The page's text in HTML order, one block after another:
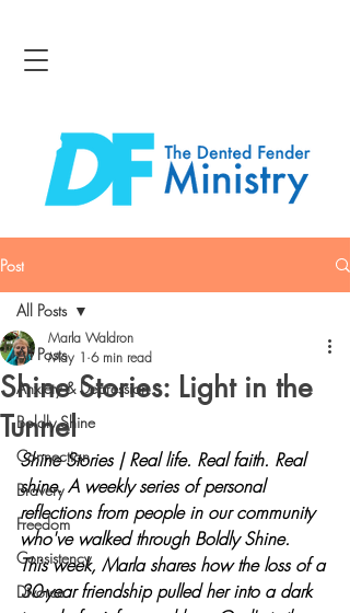
Post
All Posts
Anxiety & Depression
Boldly Shine
Connection
Bravery
Freedom
Consistency
Divorce
All Posts
Shine Stories: Light in the
Tunnel
Marla Waldron
May 1 6 min read
Shine Stories | Real life. Real faith. Real
shine. A weekly series of personal
reflections from people in our community
who've walked through Boldly Shine.
This week, Marla shares how the loss of a
30-year friendship pulled her into a dark